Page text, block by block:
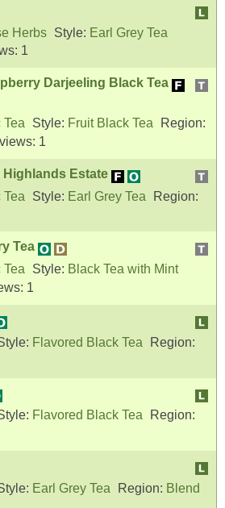
Herbs Style: Earl Grey Tea
1
Darjeeling Black Tea
Tea Style: Fruit Black Tea
Region:
1
Highlands Estate
Tea Style: Earl Grey Tea
Region:
Tea
Tea Style: Black Tea with Mint
1
Flavored Black Tea
Region:
Flavored Black Tea
Region:
Earl Grey Tea Region: Blend